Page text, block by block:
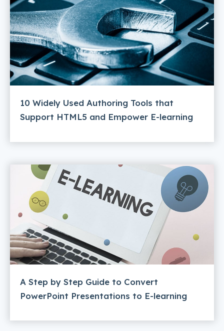
10 Widely Used Authoring Tools that
Support HTML5 and Empower E-learning
A Step by Step Guide to Convert
PowerPoint Presentations to E-learning